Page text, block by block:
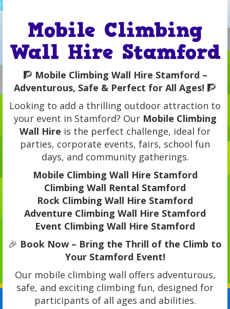
Mobile Climbing
Wall Hire Stamford
🧗 Mobile Climbing Wall Hire Stamford –
Adventurous, Safe & Perfect for All Ages! 🧗
Looking to add a thrilling outdoor attraction to
your event in Stamford? Our Mobile Climbing
Wall Hire is the perfect challenge, ideal for
parties, corporate events, fairs, school fun
days, and community gatherings.
Mobile Climbing Wall Hire Stamford
Climbing Wall Rental Stamford
Rock Climbing Wall Hire Stamford
Adventure Climbing Wall Hire Stamford
Event Climbing Wall Hire Stamford
🎉 Book Now – Bring the Thrill of the Climb to
Your Stamford Event!
Our mobile climbing wall offers adventurous,
safe, and exciting climbing fun, designed for
participants of all ages and abilities.